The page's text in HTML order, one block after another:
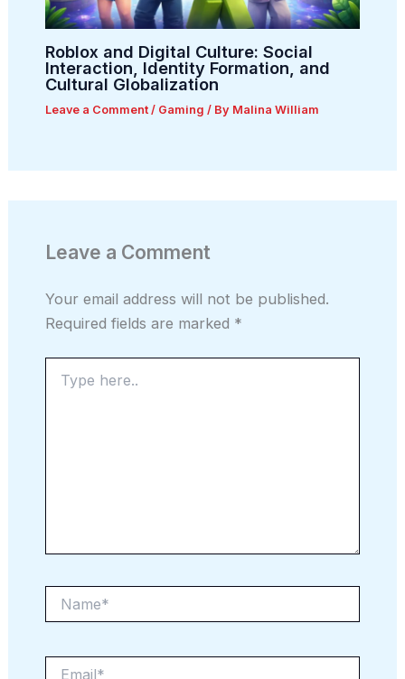
Roblox and Digital Culture: Social
Interaction, Identity Formation, and
Cultural Globalization
Leave a Comment / Gaming / By Malina William
Leave a Comment
Your email address will not be published.
Required fields are marked *
here..